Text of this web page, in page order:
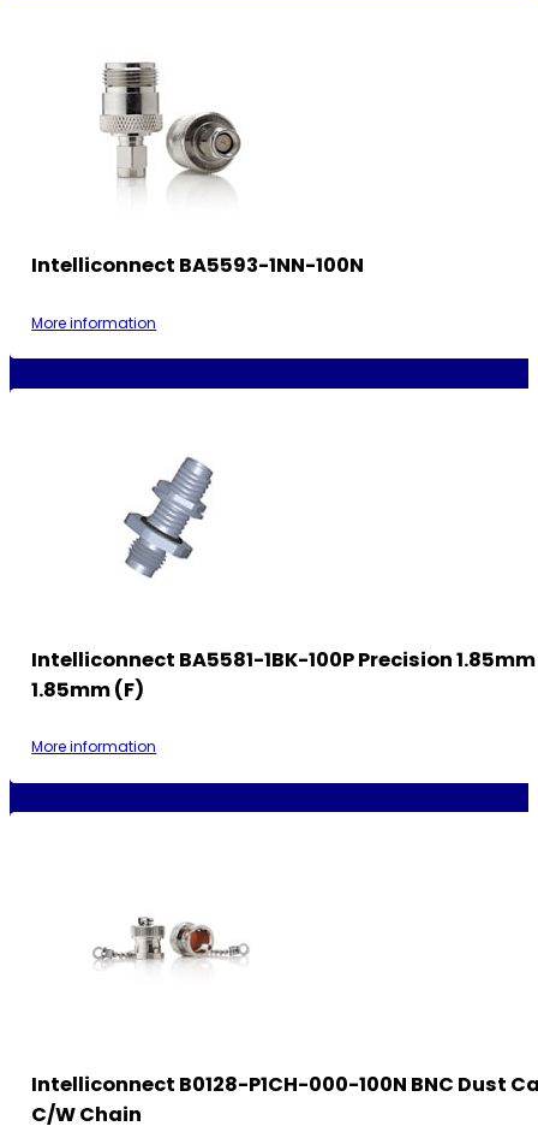
Intelliconnect BA5593-1NN-100N
More information
Intelliconnect BA5581-1BK-100P Precision
1.85mm (F)
More information
Intelliconnect B0128-P1CH-000-100N BNC Dust
C/w Chain